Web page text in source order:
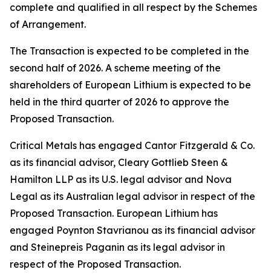
complete and qualified in all respect by the Schemes
of Arrangement.
The Transaction is expected to be completed in the
second half of 2026. A scheme meeting of the
shareholders of European Lithium is expected to be
held in the third quarter of 2026 to approve the
Proposed Transaction.
Critical Metals has engaged Cantor Fitzgerald & Co.
as its financial advisor, Cleary Gottlieb Steen &
Hamilton LLP as its U.S. legal advisor and Nova
Legal as its Australian legal advisor in respect of the
Proposed Transaction. European Lithium has
engaged Poynton Stavrianou as its financial advisor
and Steinepreis Paganin as its legal advisor in
respect of the Proposed Transaction.